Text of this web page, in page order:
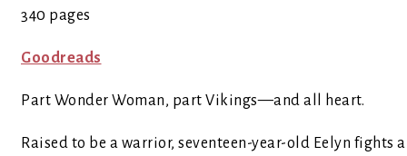
340 pages
Goodreads
Part Wonder Woman, part Vikings—and all heart.
Raised to be a warrior, seventeen-year-old Eelyn